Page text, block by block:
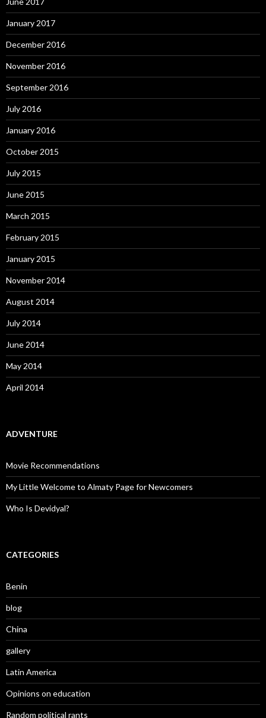
January 2017
December 2016
November 2016
September 2016
July 2016
January 2016
October 2015
July 2015
June 2015
March 2015
February 2015
January 2015
November 2014
August 2014
July 2014
June 2014
May 2014
April 2014
ADVENTURE
Movie Recommendations
My Little Welcome to Almaty Page for Newcomers
Who Is Devidyal?
CATEGORIES
Benin
blog
China
gallery
Latin America
Opinions on education
Random political rants